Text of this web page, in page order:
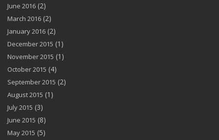
June 2016 (2)
March 2016 (2)
January 2016 (2)
December 2015 (1)
November 2015 (1)
October 2015 (4)
September 2015 (2)
August 2015 (1)
July 2015 (3)
June 2015 (8)
May 2015 (5)